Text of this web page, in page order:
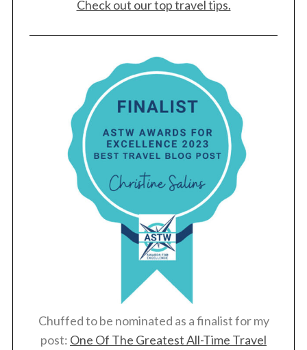
Check out our top travel tips.
Chuffed to be nominated as a finalist for my
post: One Of The Greatest All-Time Travel